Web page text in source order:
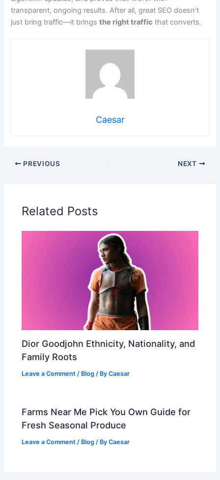
transparent, ongoing results. After all, great SEO doesn’t
just bring traffic—it bringsthe right traffic that converts.
Caesar
PREVIOUS NEXT
Related Posts
Dior Goodjohn Ethnicity, Nationality, and
Family Roots
Leave a Comment / Blog / ByCaesar
Farms Near Me Pick You Own Guide for
Fresh Seasonal Produce
Leave a Comment / Blog / ByCaesar